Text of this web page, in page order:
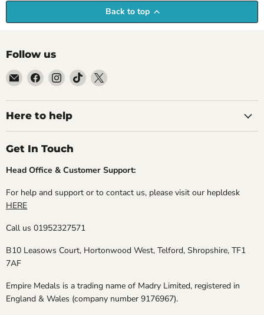
Back to top
Follow us
Email
Empire
Medals
Find
us
on
Facebook
Find
us
on
Instagram
Find
us
on
Find
on
Here to help
Get In Touch
Head Office & Customer Support:
For help and support or to contact us, please visit our hepldesk
HERE
Call us 01952327571
B10 Leasows Court, Hortonwood West, Telford, Shropshire, TF1
7AF
Empire Medals is a trading name of Madry Limited, registered in
England & Wales (company number 9176967).